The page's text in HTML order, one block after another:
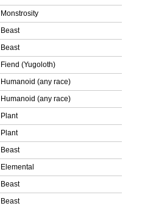
Monstrosity
Beast
Beast
Fiend (Yugoloth)
Humanoid (any race)
Humanoid (any race)
Plant
Plant
Beast
Elemental
Beast
Beast